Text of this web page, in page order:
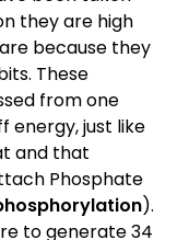
they are high
because they
These
from one
energy, just like
and that
Phosphate
).
to generate 34